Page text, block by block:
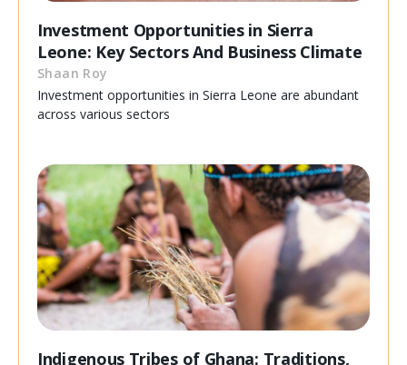
Investment Opportunities in Sierra
Leone: Key Sectors And Business Climate
Shaan Roy
Investment opportunities in Sierra Leone are abundant
across various sectors
Indigenous Tribes of Ghana: Traditions,